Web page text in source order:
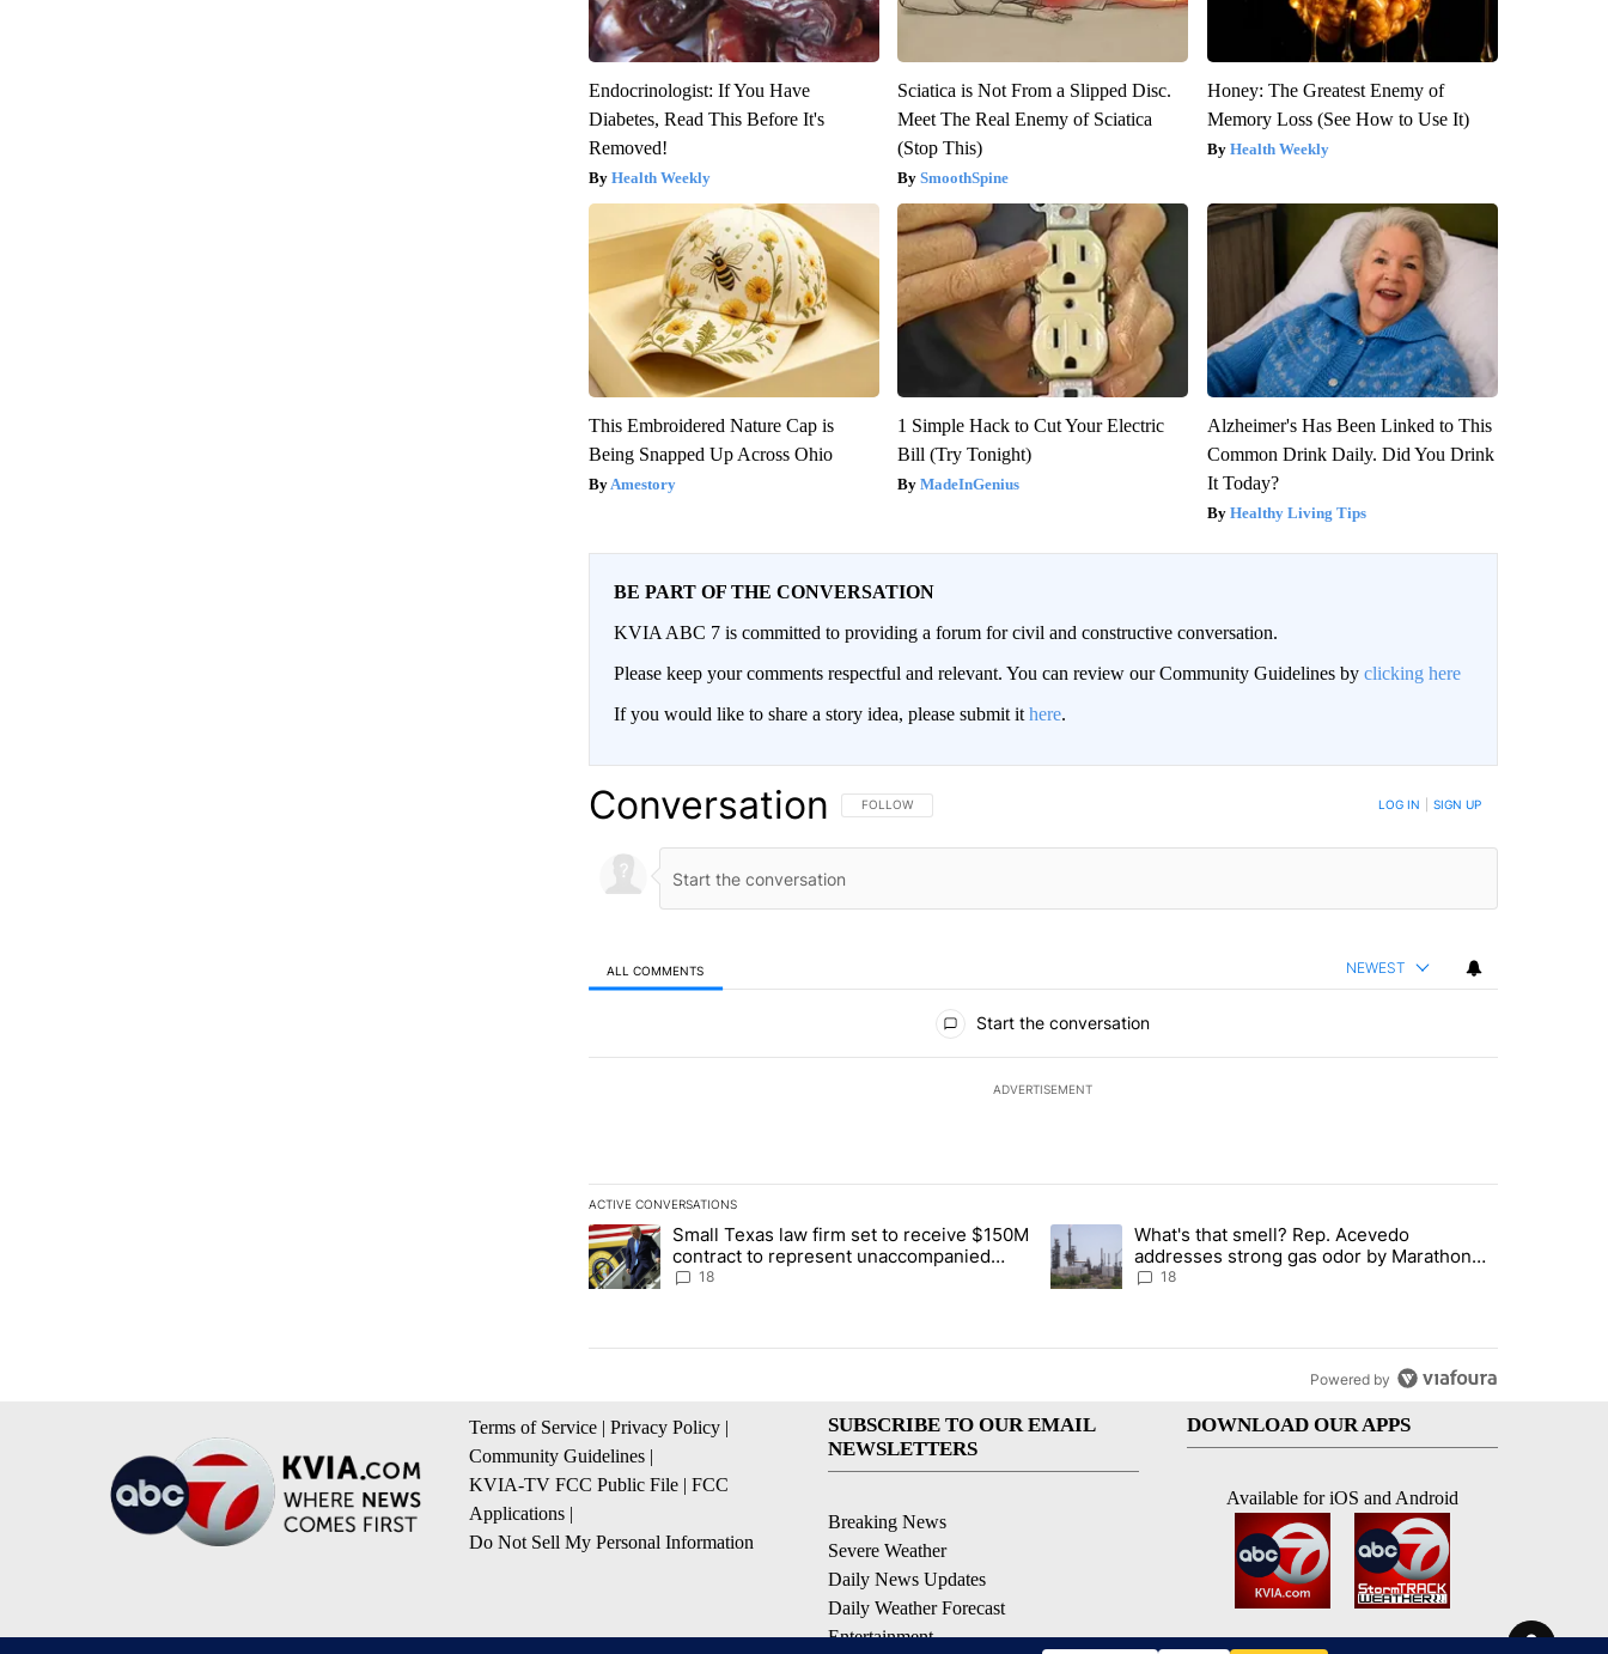
Endocrinologist: If You Have
Diabetes, Read This Before It's
Removed!
Health Weekly
Sciatica is Not From a Slipped Disc.
Meet The Real Enemy of Sciatica
(Stop This)
SmoothSpine
Honey: The Greatest Enemy of
Memory Loss (See How to Use It)
Health Weekly
This Embroidered Nature Cap is
Being Snapped Up Across Ohio
Amestory
1 Simple Hack to Cut Your Electric
Bill (Try Tonight)
MadeInGenius
Alzheimer's Has Been Linked to This
Common Drink Daily. Did You Drink
It Today?
Healthy Living Tips
BE PART OF THE CONVERSATION
KVIA ABC 7 is committed to providing a forum for civil and constructive conversation.
Please keep your comments respectful and relevant. You can review our Community Guidelines by clicking here
If you would like to share a story idea, please submit it here.
Conversation FOLLOW THIS CONVERSATION TO BE NOTIFIED WHEN NEW COMMENTS ARE POSTED
FOLLOW LOG IN SIGN UP
ALL COMMENTS NEWEST
Start the conversation
ADVERTISEMENT
ACTIVE CONVERSATIONS
The following is a list of the most commented articles in the last 7 days.
A trending article titled "Small Texas law firm set to receive $150M contract to represent unaccompanied migrant children" with
Small Texas law firm set to receive $150M
contract to represent unaccompanied
migrant children
18
A trending article titled "What's that smell? Rep. Acevedo addresses
What's that smell? Rep. Acevedo
addresses strong gas odor by Marathon
refinery
18
Powered by
Terms of Service | Privacy Policy |
Community Guidelines |
KVIA-TV FCC Public File | FCC
Applications |
Do Not Sell My Personal Information
SUBSCRIBE TO OUR EMAIL
NEWSLETTERS
Breaking News
Severe Weather
Daily News Updates
Daily Weather Forecast
Entertainment
DOWNLOAD OUR APPS
Available for iOS and Android